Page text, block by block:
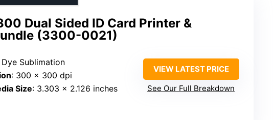
Dual Sided ID Card Printer &
(3300-0021)
Dye Sublimation
: 300 x 300 dpi
Size: 3.303 x 2.126 inches
VIEW LATEST PRICE
See Our Full Breakdown